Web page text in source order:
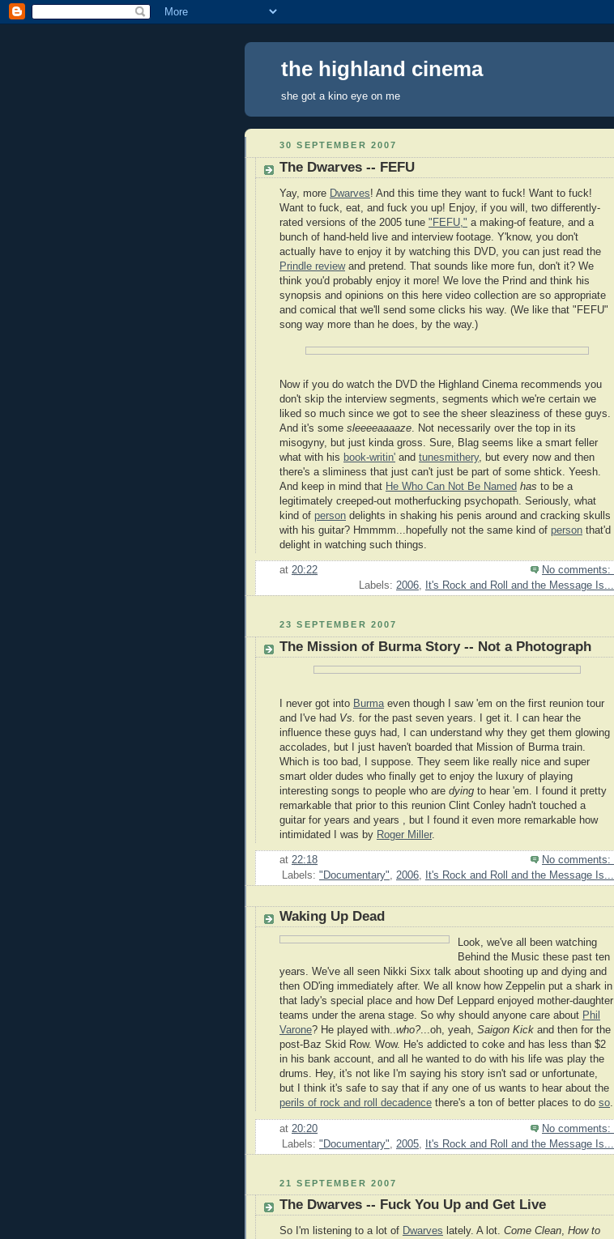
the highland cinema
she got a kino eye on me
30 SEPTEMBER 2007
The Dwarves -- FEFU
Yay, more Dwarves! And this time they want to fuck! Want to fuck!
Want to fuck, eat, and fuck you up! Enjoy, if you will, two differently-
rated versions of the 2005 tune "FEFU," a making-of feature, and a
bunch of hand-held live and interview footage. Y'know, you don't
actually have to enjoy it by watching this DVD, you can just read the
Prindle reviewand pretend. That sounds like more fun, don't it? We
think you'd probably enjoy it more! We love the Prind and think his
synopsis and opinions on this here video collection are so appropriate
and comical that we'll send some clicks his way. (We like that "FEFU"
song way more than he does, by the way.)
Now if you do watch the DVD the Highland Cinema recommends you
don't skip the interview segments, segments which we're certain we
liked so much since we got to see the sheer sleaziness of these guys.
And it's some sleeeeaaaaze . Not necessarily over the top in its
misogyny, but just kinda gross. Sure, Blag seems like a smart feller
what with his book-writin' and tunesmithery, but every now and then
there's a sliminess that just can't just be part of some shtick. Yeesh.
And keep in mind that He Who Can Not Be Named has to be a
legitimately creeped-out motherfucking psychopath. Seriously, what
kind of person delights in shaking his penis around and cracking skulls
with his guitar? Hmmmm...hopefully not the same kind of person that'd
delight in watching such things.
at 20:22
No comments:
Labels: 2006, It's Rock and Roll and the Message Is...
23 SEPTEMBER 2007
The Mission of Burma Story -- Not a Photograph
I never got into Burmaeven though I saw 'em on the first reunion tour
and I've had Vs. for the past seven years. I get it. I can hear the
influence these guys had, I can understand why they get them glowing
accolades, but I just haven't boarded that Mission of Burma train.
Which is too bad, I suppose. They seem like really nice and super
smart older dudes who finally get to enjoy the luxury of playing
interesting songs to people who are dying to hear 'em. I found it pretty
remarkable that prior to this reunion Clint Conley hadn't touched a
guitar for years and years , but I found it even more remarkable how
intimidated I was by Roger Miller.
at 22:18
No comments:
Labels: "Documentary", 2006, It's Rock and Roll and the Message Is...
Waking Up Dead
Look, we've all been watching
Behind the Music these past ten
years. We've all seen Nikki Sixx talk about shooting up and dying and
then OD'ing immediately after. We all know how Zeppelin put a shark in
that lady's special place and how Def Leppard enjoyed mother-daughter
teams under the arena stage. So why should anyone care about Phil
Varone? He played with..who?...oh, yeah, Saigon Kick and then for the
post-Baz Skid Row. Wow. He's addicted to coke and has less than $2
in his bank account, and all he wanted to do with his life was play the
drums. Hey, it's not like I'm saying his story isn't sad or unfortunate,
but I think it's safe to say that if any one of us wants to hear about the
perils of rock and roll decadence there's a ton of better places to do so.
at 20:20
No comments:
Labels: "Documentary" 2005 It's Rock and Roll and the Message Is...
21 SEPTEMBER 2007
The Dwarves -- Fuck You Up and Get Live
So I'm listening to a lot of Dwarves lately. A lot. Come Clean, How to